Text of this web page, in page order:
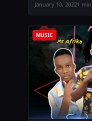
January 10, 20221
MUSIC